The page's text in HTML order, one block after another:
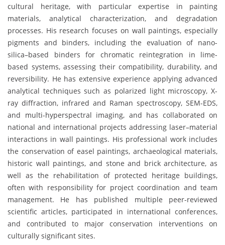
cultural heritage, with particular expertise in painting
materials, analytical characterization, and degradation
processes. His research focuses on wall paintings, especially
pigments and binders, including the evaluation of nano-
silica–based binders for chromatic reintegration in lime-
based systems, assessing their compatibility, durability, and
reversibility. He has extensive experience applying advanced
analytical techniques such as polarized light microscopy, X-
ray diffraction, infrared and Raman spectroscopy, SEM-EDS,
and multi-hyperspectral imaging, and has collaborated on
national and international projects addressing laser–material
interactions in wall paintings. His professional work includes
the conservation of easel paintings, archaeological materials,
historic wall paintings, and stone and brick architecture, as
well as the rehabilitation of protected heritage buildings,
often with responsibility for project coordination and team
management. He has published multiple peer-reviewed
scientific articles, participated in international conferences,
and contributed to major conservation interventions on
culturally significant sites.